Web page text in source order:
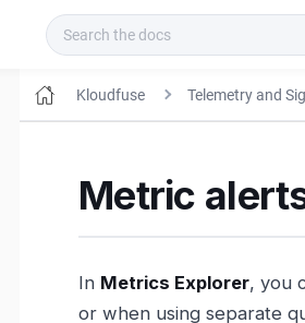
Kloudfuse Telemetry and
Metric
In Metrics Explorer, you
or when using separate